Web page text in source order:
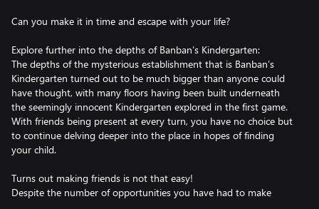
Can you make it in time and escape with your life?
Explore further into the depths of Banban’s Kindergarten:
The depths of the mysterious establishment that is Banban’s
Kindergarten turned out to be much bigger than anyone could
have thought, with many floors having been built underneath
the seemingly innocent Kindergarten explored in the first game.
With friends being present at every turn, you have no choice but
to continue delving deeper into the place in hopes of finding
your child.
Turns out making friends is not that easy!
Despite the number of opportunities you have had to make